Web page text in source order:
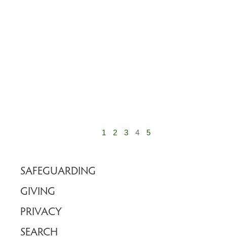
1 2 3 4 5
SAFEGUARDING
GIVING
PRIVACY
SEARCH